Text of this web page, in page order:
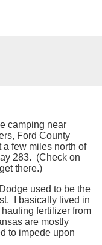
camping near
Ford County
a few miles north of
283. (Check on
there.)
used to be the
I basically lived in
fertilizer from
are mostly
to impede upon